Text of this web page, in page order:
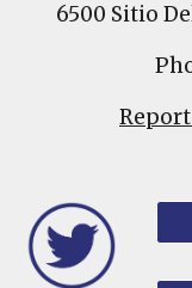
6500 Sitio